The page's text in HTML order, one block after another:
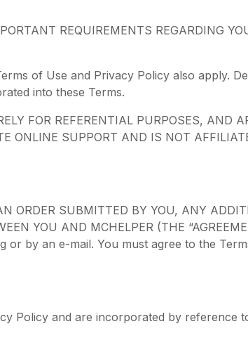
REQUIREMENTS REGARDING
of Use and Privacy Policy also apply.
into these Terms.
FOR REFERENTIAL PURPOSES, AND
ONLINE SUPPORT AND IS NOT
ORDER SUBMITTED BY YOU, ANY
YOU AND MCHELPER (THE
or by an e-mail. You must agree to the
Policy and are incorporated by reference